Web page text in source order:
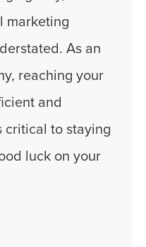
marketing
As an
reaching your
and
critical to staying
luck on your